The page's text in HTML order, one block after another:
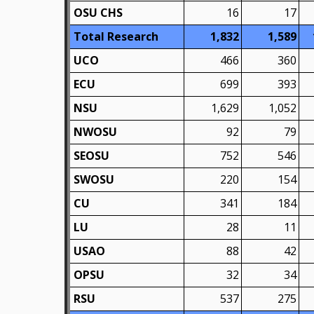
OSU CHS 16
17
Total Research
1,832 1,589
UCO
466
360
ECU
699
393
NSU
1,629
1,052
NWOSU
92
79
SEOSU
752
546
SWOSU
220
154
CU
341
184
LU
28
11
USAO
88
42
OPSU
32
34
RSU
537 275